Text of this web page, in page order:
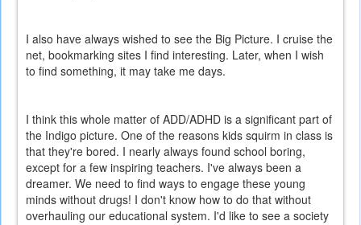
I also have always wished to see the Big Picture. I cruise the
net, bookmarking sites I find interesting. Later, when I wish
to find something, it may take me days.
I think this whole matter of ADD/ADHD is a significant part of
the Indigo picture. One of the reasons kids squirm in class is
that they're bored. I nearly always found school boring,
except for a few inspiring teachers. I've always been a
dreamer. We need to find ways to engage these young
minds without drugs! I don't know how to do that without
overhauling our educational system. I'd like to see a society